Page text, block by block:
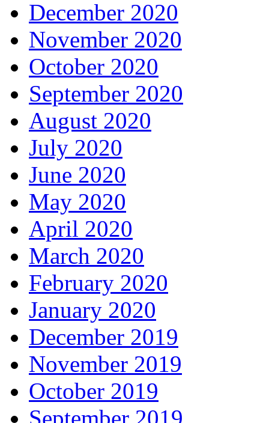
December 2020
November 2020
October 2020
September 2020
August 2020
July 2020
June 2020
May 2020
April 2020
March 2020
February 2020
January 2020
December 2019
November 2019
October 2019